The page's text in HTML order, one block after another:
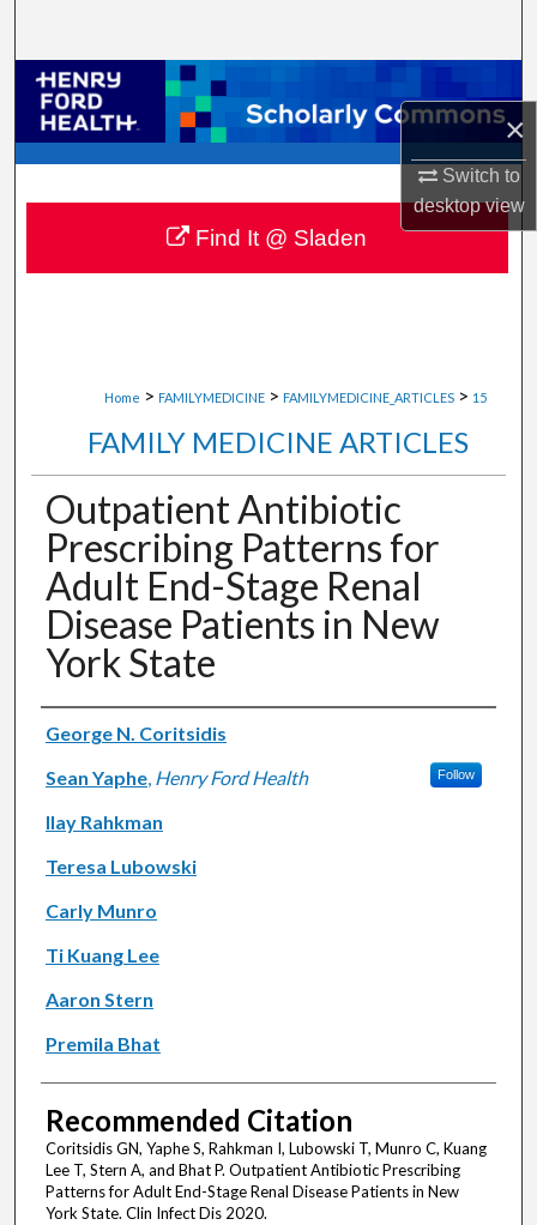
×
Switch to
desktopview
Browse Collections
My Account
About
Digital Commons Network™
Home > FAMILYMEDICINE > FAMILYMEDICINE_ARTICLES > 15
FAMILY MEDICINE ARTICLES
Outpatient Antibiotic
Prescribing Patterns for
Adult End-Stage Renal
Disease Patients in New
York State
Authors
George N. Coritsidis
Sean Yaphe, Henry Ford Health Follow
Ilay Rahkman
Teresa Lubowski
Carly Munro
Ti Kuang Lee
Aaron Stern
Premila Bhat
Recommended Citation
Coritsidis GN, Yaphe S, Rahkman I, Lubowski T, Munro C, Kuang
Lee T, Stern A, and Bhat P. Outpatient Antibiotic Prescribing
Patterns for Adult End-Stage Renal Disease Patients in New
York State. Clin Infect Dis 2020.
Find It @ Sladen